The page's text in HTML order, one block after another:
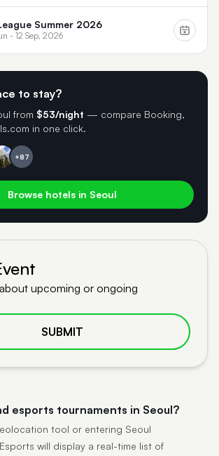
Summer 2026
- 12 Sep, 2026
to stay?
from $53/night — compare Booking,
in one click.
+87
Browse hotels in Seoul
upcoming or ongoing
SUBMIT
esports tournaments in Seoul?
tool or entering Seoul
will display a real-time list of